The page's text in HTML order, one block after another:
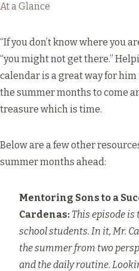
At a Glance
“If you don’t know where you
“you might not get there.”
calendar is a great way for
the summer months to come
treasure which is time.
Below are a few other
summer months ahead:
Mentoring Sons to a
Cardenas: This episode
school students. In it, Mr.
the summer from two
and the daily routine.